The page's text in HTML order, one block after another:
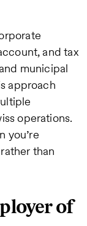
and tax
municipal
approach
operations.
you’re
than
of